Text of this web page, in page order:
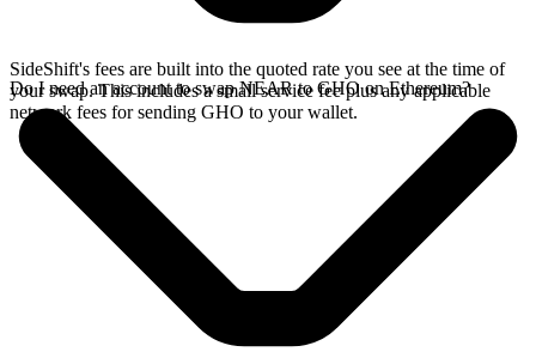
SideShift's fees are built into the quoted rate you see at the time of
your swap. This includes a small service fee plus any applicable
network fees for sending GHO to your wallet.
Do I need an account to swap NEAR to GHO on Ethereum?